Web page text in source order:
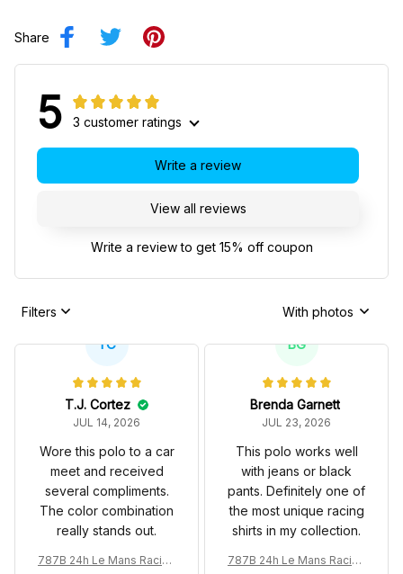
Share
5 3 customer ratings
View all reviews
Write a review
Write a review to get 15% off coupon
Filters With photos
TC
T.J. Cortez
JUL 14, 2026
Wore this polo to a car
meet and received
several compliments.
The color combination
really stands out.
787B 24h Le Mans Racing
BG
Brenda Garnett
JUL 23, 2026
This polo works well
with jeans or black
pants. Definitely one of
the most unique racing
shirts in my collection.
787B 24h Le Mans Racing